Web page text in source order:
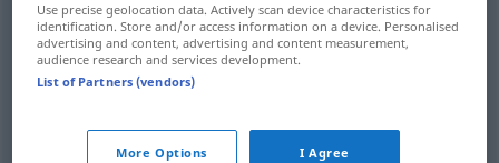
Lagef laaga. FIG
Überzugm laag
laag BERGB
Use precise geolocation data. Actively scan device characteristics for
identification. Store and/or access information on a device. Personalised
advertising and content, advertising and content measurement,
audience research and services development.
List of Partners (vendors)
More Options I Agree